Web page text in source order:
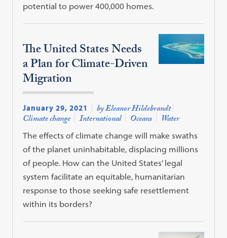
potential to power 400,000 homes.
The United States Needs
a Plan for Climate-Driven
Migration
January 29, 2021 by Eleanor Hildebrandt
Climate change International Oceans Water
The effects of climate change will make swaths
of the planet uninhabitable, displacing millions
of people. How can the United States’ legal
system facilitate an equitable, humanitarian
response to those seeking safe resettlement
within its borders?